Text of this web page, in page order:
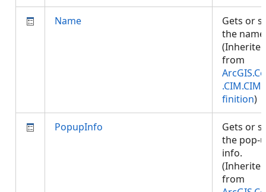
Name
Gets or
the
(Inherited
from
finition)
PopupInfo
Gets or
the pop-
info.
(Inherited
from